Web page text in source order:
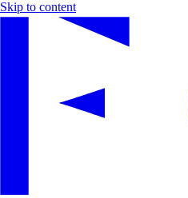
Skip to content